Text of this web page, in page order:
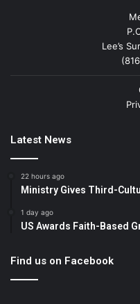
Lee’s
Latest News
22 hours ago
Ministry Gives Third-
1 day ago
US Awards Faith-Based
Find us on Facebook